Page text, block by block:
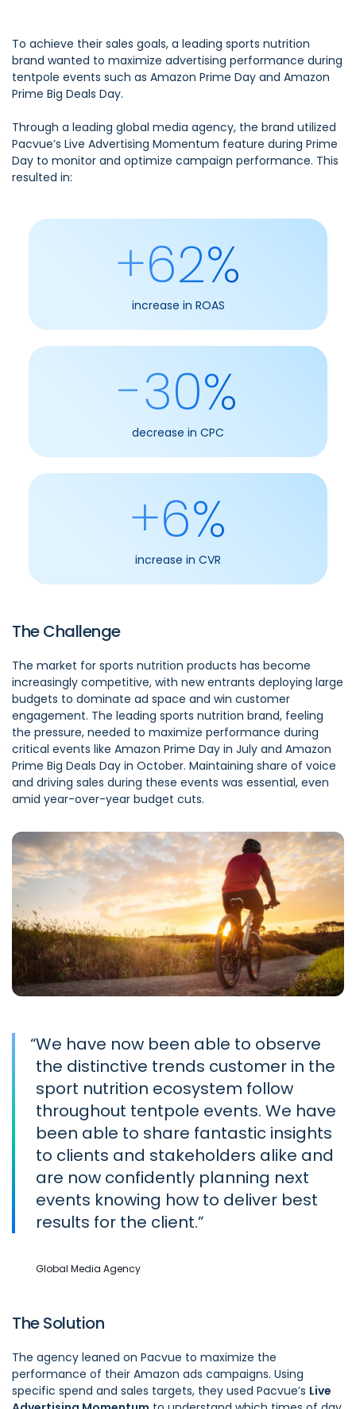
To achieve their sales goals, a leading sports nutrition
brand wanted to maximize advertising performance during
tentpole events such as Amazon Prime Day and Amazon
Prime Big Deals Day.
Through a leading global media agency, the brand utilized
Pacvue’s Live Advertising Momentum feature during Prime
Day to monitor and optimize campaign performance. This
resulted in:
+62%
increase in ROAS
-30%
decrease in CPC
+6%
increase in CVR
The Challenge
The market for sports nutrition products has become
increasingly competitive, with new entrants deploying large
budgets to dominate ad space and win customer
engagement. The leading sports nutrition brand, feeling
the pressure, needed to maximize performance during
critical events like Amazon Prime Day in July and Amazon
Prime Big Deals Day in October. Maintaining share of voice
and driving sales during these events was essential, even
amid year-over-year budget cuts.
“We have now been able to observe
the distinctive trends customer in the
sport nutrition ecosystem follow
throughout tentpole events. We have
been able to share fantastic insights
to clients and stakeholders alike and
are now confidently planning next
events knowing how to deliver best
results for the client.
Global Media Agency
The Solution
The agency leaned on Pacvue to maximize the
performance of their Amazon ads campaigns. Using
specific spend and sales targets, they used Pacvue’s Live